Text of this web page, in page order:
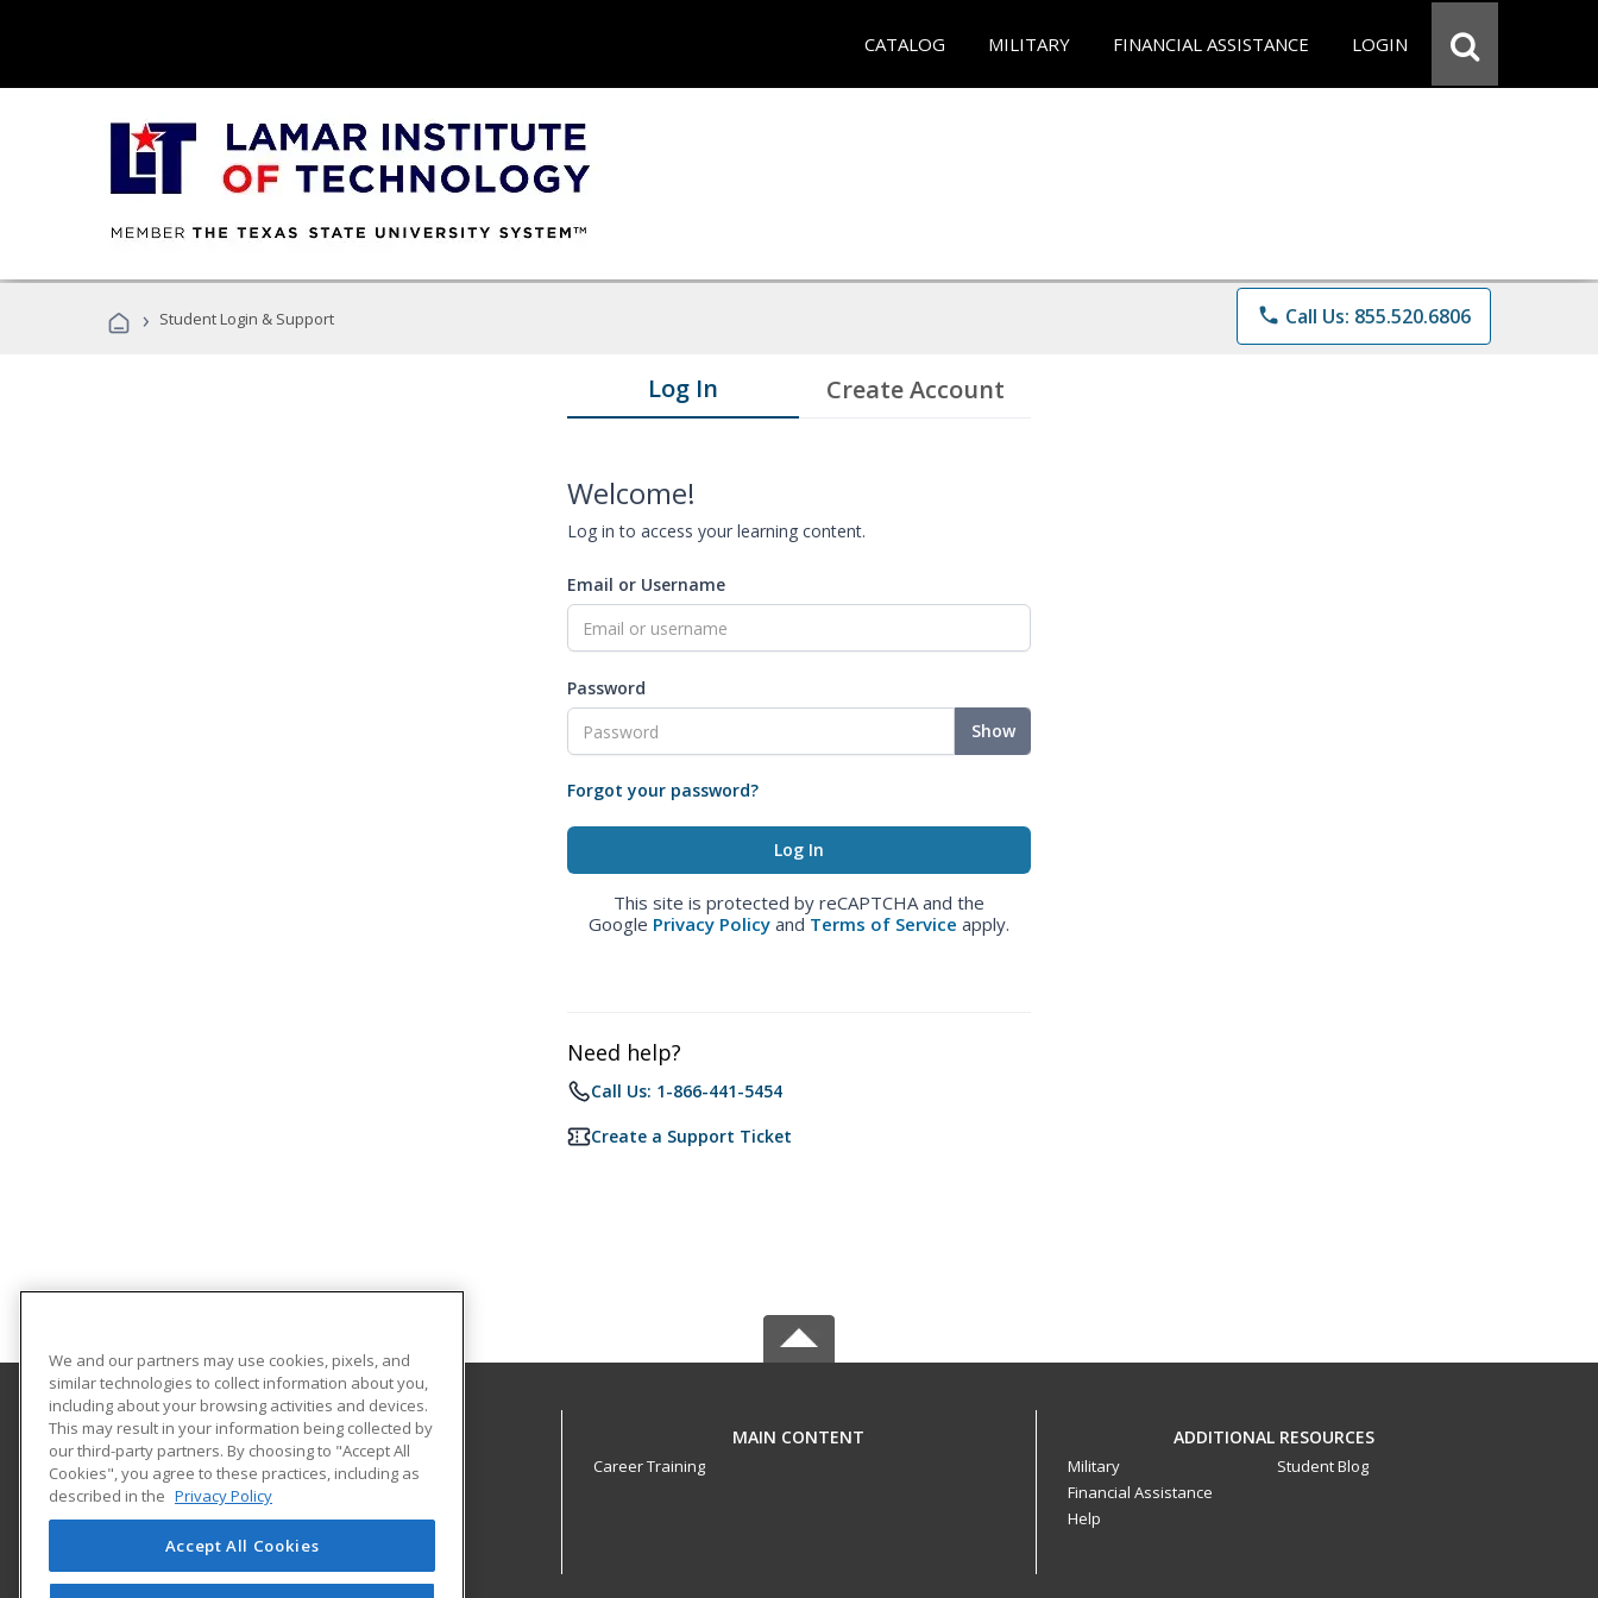
CATALOG MILITARY FINANCIAL ASSISTANCE LOGIN
› Student Login & Support phone Call Us: 855.520.6806
Log In Create Account
Welcome!
Log in to access your learning content.
Email or Username
Password
Show
Forgot your password?
This site is protected by reCAPTCHA and the
Google Privacy Policy and Terms of Service apply.
Need help?
Call Us: 1-866-441-5454
Create a Support Ticket
Lamar Institute of Technology
Workforce Training Department
855 East Lavaca
Beaumont, TX 77705 US
MAIN CONTENT
Career Training
ADDITIONAL RESOURCES
Military
Financial Assistance
Help
Student Blog
We and our partners may use cookies, pixels, and
similar technologies to collect information about you,
including about your browsing activities and devices.
This may result in your information being collected by
our third-party partners. By choosing to "Accept All
Cookies", you agree to these practices, including as
described in the Privacy Policy
Accept All Cookies